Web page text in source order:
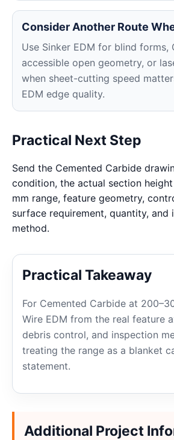
Consider Another Route
Use Sinker EDM for blind forms,
accessible open geometry, or
when sheet-cutting speed
EDM edge quality.
Practical Next Step
Send the Cemented Carbide
condition, the actual section
mm range, feature geometry,
surface requirement, quantity, and
method.
Practical Takeaway
For Cemented Carbide at
Wire EDM from the real feature
debris control, and inspection
treating the range as a blanket
statement.
Additional Project